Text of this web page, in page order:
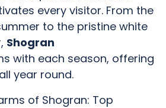
every visitor. From the
to the pristine white
Shogran
with each season, offering
year round.
of Shogran: Top